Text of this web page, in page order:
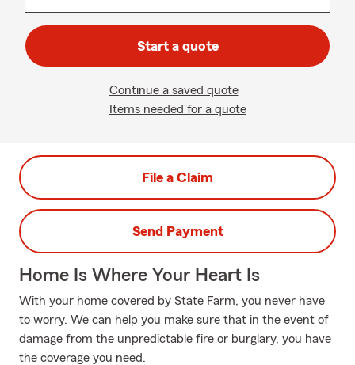
Start a quote
Continue a saved quote
Items needed for a quote
File a Claim
Send Payment
Home Is Where Your Heart Is
With your home covered by State Farm, you never have
to worry. We can help you make sure that in the event of
damage from the unpredictable fire or burglary, you have
the coverage you need.